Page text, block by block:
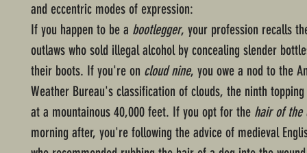
and eccentric modes of expression:
If you happen to be a bootlegger, your profession recalls
outlaws who sold illegal alcohol by concealing slender
their boots. If you're on cloud nine, you owe a nod to the
Weather Bureau's classification of clouds, the ninth
at a mountainous 40,000 feet. If you opt for the hair of the
morning after, you're following the advice of medieval